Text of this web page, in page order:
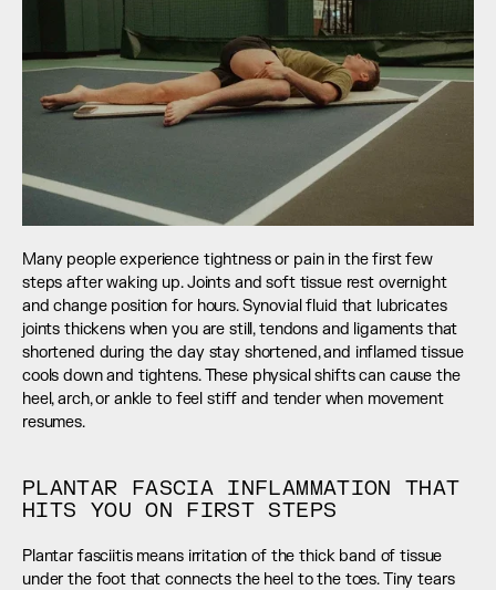
Many people experience tightness or pain in the first few
steps after waking up. Joints and soft tissue rest overnight
and change position for hours. Synovial fluid that lubricates
joints thickens when you are still, tendons and ligaments that
shortened during the day stay shortened, and inflamed tissue
cools down and tightens. These physical shifts can cause the
heel, arch, or ankle to feel stiff and tender when movement
resumes.
PLANTAR FASCIA INFLAMMATION THAT
HITS YOU ON FIRST STEPS
Plantar fasciitis means irritation of the thick band of tissue
under the foot that connects the heel to the toes. Tiny tears